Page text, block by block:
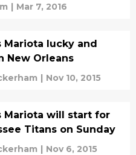
| Mar 7, 2016
Mariota lucky and
New Orleans
| Nov 10, 2015
Mariota will start for
Titans on Sunday
| Nov 6, 2015